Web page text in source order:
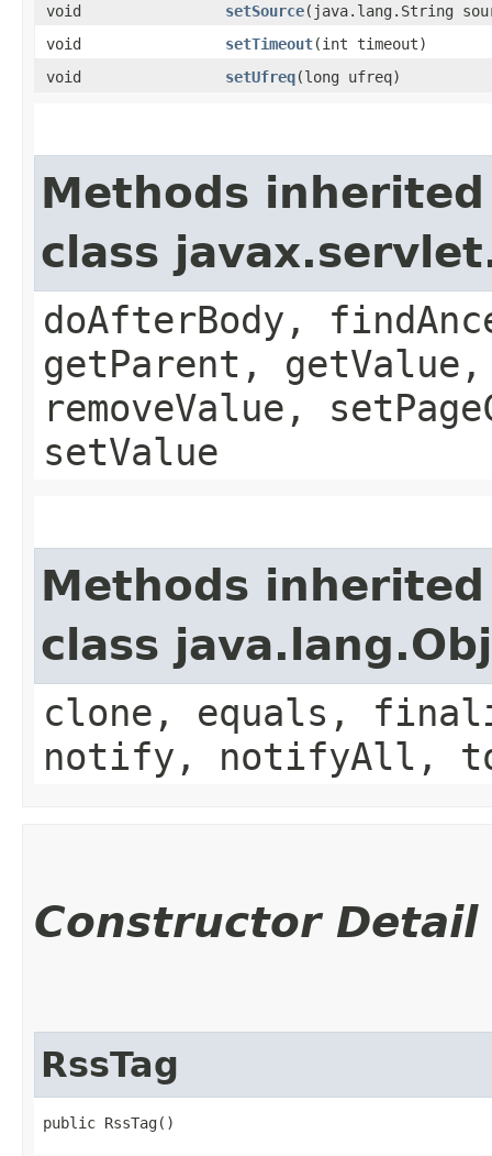
void
setSource​(java.lang.String
void
setTimeout​(int timeout)
void
setUfreq​(long ufreq)
Methods
class
doAfterBody,
getParent,
removeValue,
setValue
Methods
class
clone, equals,
notify, notifyAll,
Constructor Detail
RssTag
public RssTag()